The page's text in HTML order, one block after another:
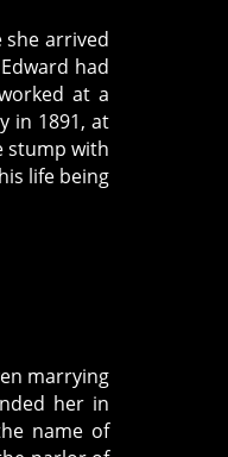
arrived
had
at a
in 1891, at
stump with
life being
marrying
her in
name of